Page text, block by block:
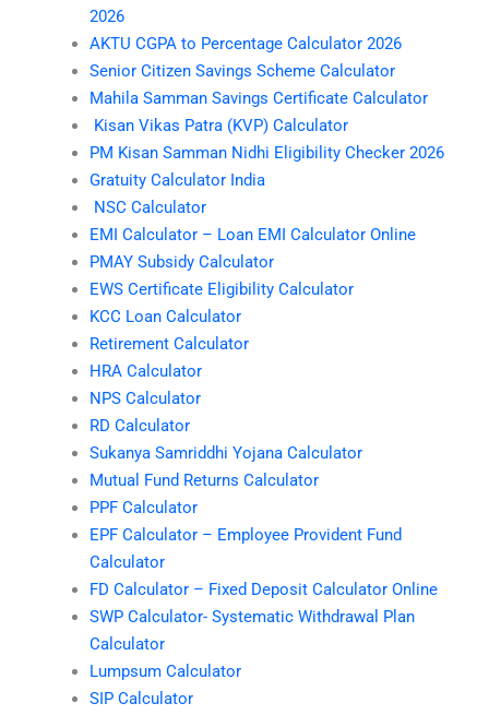
2026
AKTU CGPA to Percentage Calculator 2026
Senior Citizen Savings Scheme Calculator
Mahila Samman Savings Certificate Calculator
Kisan Vikas Patra (KVP) Calculator
PM Kisan Samman Nidhi Eligibility Checker 2026
Gratuity Calculator India
NSC Calculator
EMI Calculator – Loan EMI Calculator Online
PMAY Subsidy Calculator
EWS Certificate Eligibility Calculator
KCC Loan Calculator
Retirement Calculator
HRA Calculator
NPS Calculator
RD Calculator
Sukanya Samriddhi Yojana Calculator
Mutual Fund Returns Calculator
PPF Calculator
EPF Calculator – Employee Provident Fund
Calculator
FD Calculator – Fixed Deposit Calculator Online
SWP Calculator- Systematic Withdrawal Plan
Calculator
Lumpsum Calculator
SIP Calculator